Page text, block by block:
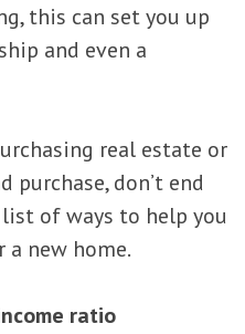
this can set you up
and even a
real estate or
purchase, don’t end
of ways to help you
new home.
ratio